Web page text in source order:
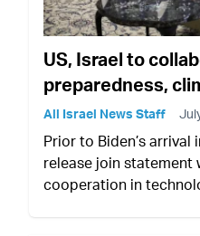
US, Israel to
preparedness,
All Israel News Staff
Prior to Biden’s arrival
release join statement
cooperation in